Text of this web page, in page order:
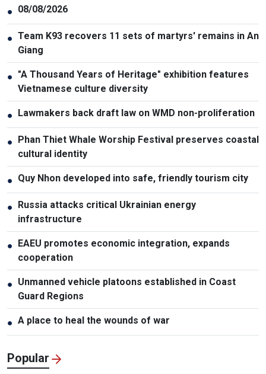
● 08/08/2026
● Team K93 recovers 11 sets of martyrs' remains in An
Giang
● "A Thousand Years of Heritage" exhibition features
Vietnamese culture diversity
● Lawmakers back draft law on WMD non-proliferation
●
Phan Thiet Whale Worship Festival preserves coastal
cultural identity
● Quy Nhon developed into safe, friendly tourism city
●
Russia attacks critical Ukrainian energy
infrastructure
●
EAEU promotes economic integration, expands
cooperation
● Unmanned vehicle platoons established in Coast
Guard Regions
● A place to heal the wounds of war
Popular